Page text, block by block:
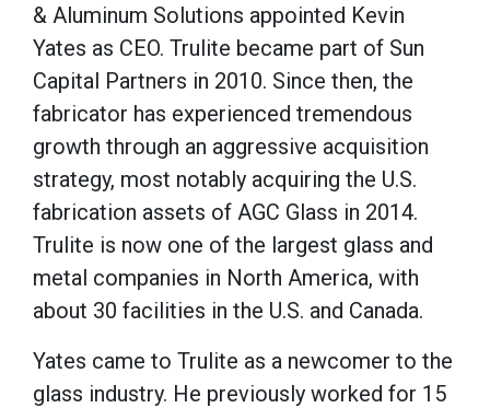
& Aluminum Solutions appointed Kevin
Yates as CEO. Trulite became part of Sun
Capital Partners in 2010. Since then, the
fabricator has experienced tremendous
growth through an aggressive acquisition
strategy, most notably acquiring the U.S.
fabrication assets of AGC Glass in 2014.
Trulite is now one of the largest glass and
metal companies in North America, with
about 30 facilities in the U.S. and Canada.
Yates came to Trulite as a newcomer to the
glass industry. He previously worked for 15